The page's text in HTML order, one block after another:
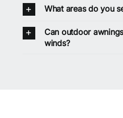
What areas do you
Can outdoor
winds?